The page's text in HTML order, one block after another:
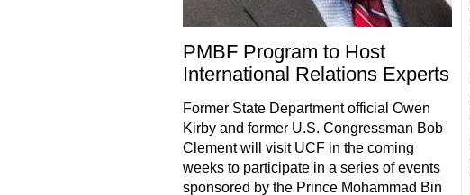
PMBF Program to Host
International Relations Experts
Former State Department official Owen
Kirby and former U.S. Congressman Bob
Clement will visit UCF in the coming
weeks to participate in a series of events
sponsored by the Prince Mohammad Bin